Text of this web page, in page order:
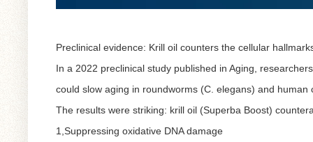
Preclinical evidence: Krill oil counters the cellular
In a 2022 preclinical study published in Aging ,
could slow aging in roundworms (C. elegans) and human
The results were striking: krill oil (Superba Boost)
1,Suppressing oxidative DNA damage